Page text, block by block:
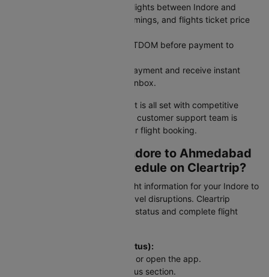
Search for Flights: Compare flights between Indore and
Ahmedabad across airlines, timings, and flights ticket price
Use a Coupon Code: Apply CTDOM before payment to
Secure Payment: Complete payment and receive instant
booking confirmation in your inbox.
Your Indore to Ahmedabad flight is all set with competitive
pricing and reliable service. Our customer support team is
available 24/7 to assist with your flight booking.
How to Check Your Indore to Ahmedabad
Flight Status and Schedule on Cleartrip?
Stay updated with real-time flight information for your Indore to
Ahmedabad flight and avoid travel disruptions. Cleartrip
provides instant access to PNR status and complete flight
To check flight status (PNR Status):
Head to the Cleartrip website or open the app.
Look for the airline's PNR status section.